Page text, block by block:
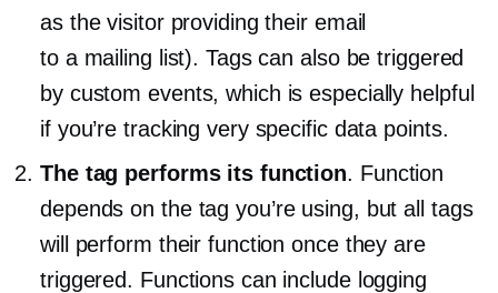
as the visitor providing their email
to a mailing list). Tags can also be triggered
by custom events, which is especially helpful
if you’re tracking very specific data points.
The tag performs its function. Function
depends on the tag you’re using, but all tags
will perform their function once they are
triggered. Functions can include logging